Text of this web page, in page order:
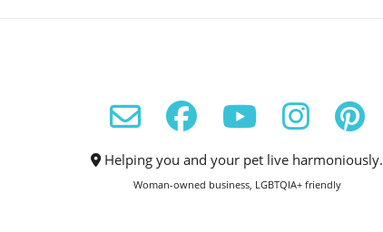
Helping you and your pet live harmoniously.
Woman-owned business, LGBTQIA+ friendly